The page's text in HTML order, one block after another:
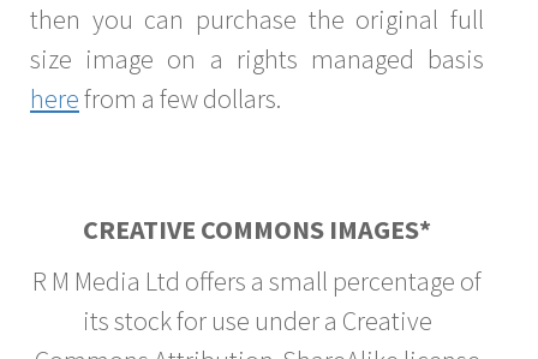
then you can purchase the original full
size image on a rights managed basis
herefrom a few dollars.
CREATIVE COMMONS IMAGES*
R M Media Ltd offers a small percentage of
its stock for use under a Creative